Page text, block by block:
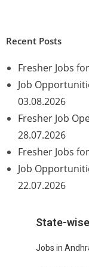
Recent Posts
Fresher Jobs
Job
03.08.2026
Fresher Job
28.07.2026
Fresher Jobs
Job
22.07.2026
State-
Jobs in